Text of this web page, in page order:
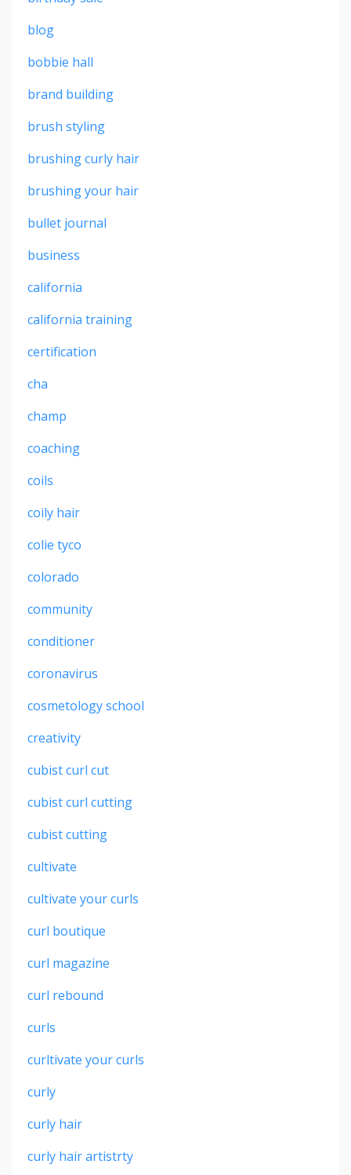
blog
bobbie hall
brand building
brush styling
brushing curly hair
brushing your hair
bullet journal
business
california
california training
certification
cha
champ
coaching
coils
coily hair
colie tyco
colorado
community
conditioner
coronavirus
cosmetology school
creativity
cubist curl cut
cubist curl cutting
cubist cutting
cultivate
cultivate your curls
curl boutique
curl magazine
curl rebound
curls
curltivate your curls
curly
curly hair
curly hair artistrty